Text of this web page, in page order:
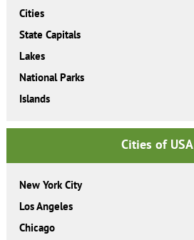
Cities
State Capitals
Lakes
National Parks
Islands
Cities of USA
New York City
Los Angeles
Chicago